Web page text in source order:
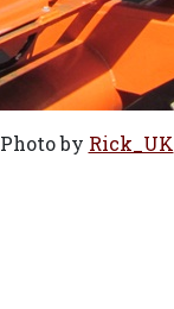
Photo by Rick_UK